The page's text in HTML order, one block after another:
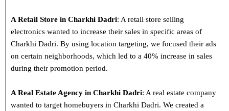
A Retail Store in Charkhi Dadri: A retail store selling
electronics wanted to increase their sales in specific areas of
Charkhi Dadri. By using location targeting, we focused their ads
on certain neighborhoods, which led to a 40% increase in sales
during their promotion period.
A Real Estate Agency in Charkhi Dadri: A real estate company
wanted to target homebuyers in Charkhi Dadri. We created a